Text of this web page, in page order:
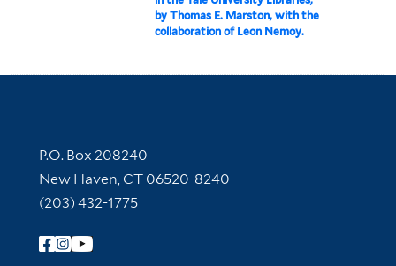
by Thomas E. Marston, with the
collaboration of Leon Nemoy.
Contact Information
P.O. Box 208240
New Haven, CT 06520-8240
(203) 432-1775
Follow Yale Library